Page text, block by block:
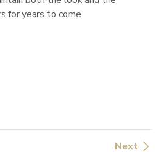
for years to come.
Next